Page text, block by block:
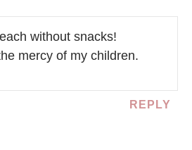
without snacks!
mercy of my children.
REPLY